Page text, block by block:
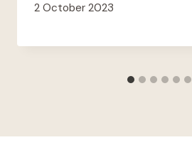
2 October 2023